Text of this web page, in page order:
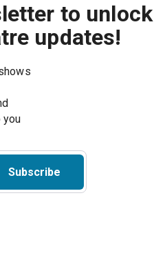
to unlock
updates!
Subscribe